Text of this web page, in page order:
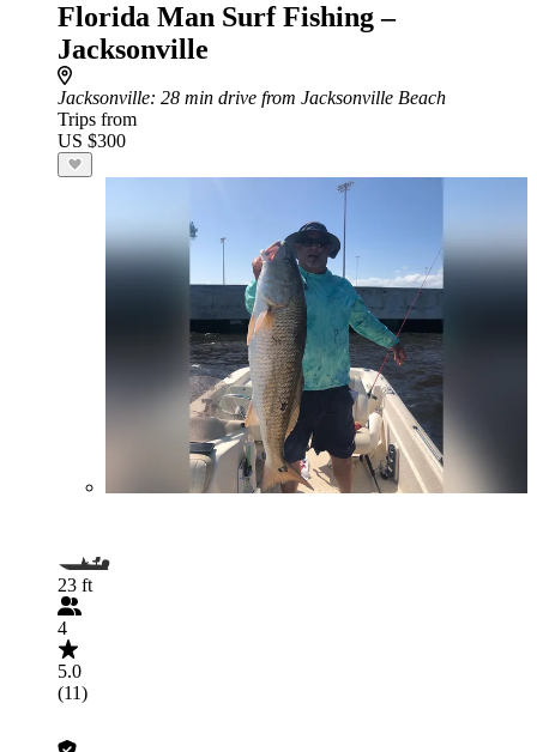
Florida Man Surf Fishing –
Jacksonville
Jacksonville: 28 min drive from Jacksonville Beach
Trips from
US $300
23 ft
4
5.0
(11)